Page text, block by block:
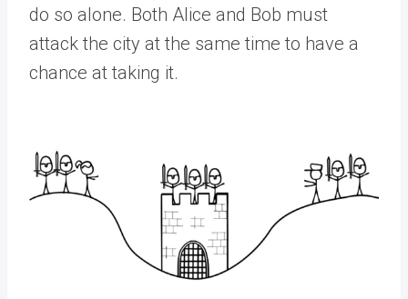
do so alone. Both Alice and Bob must
attack the city at the same time to have a
chance at taking it.